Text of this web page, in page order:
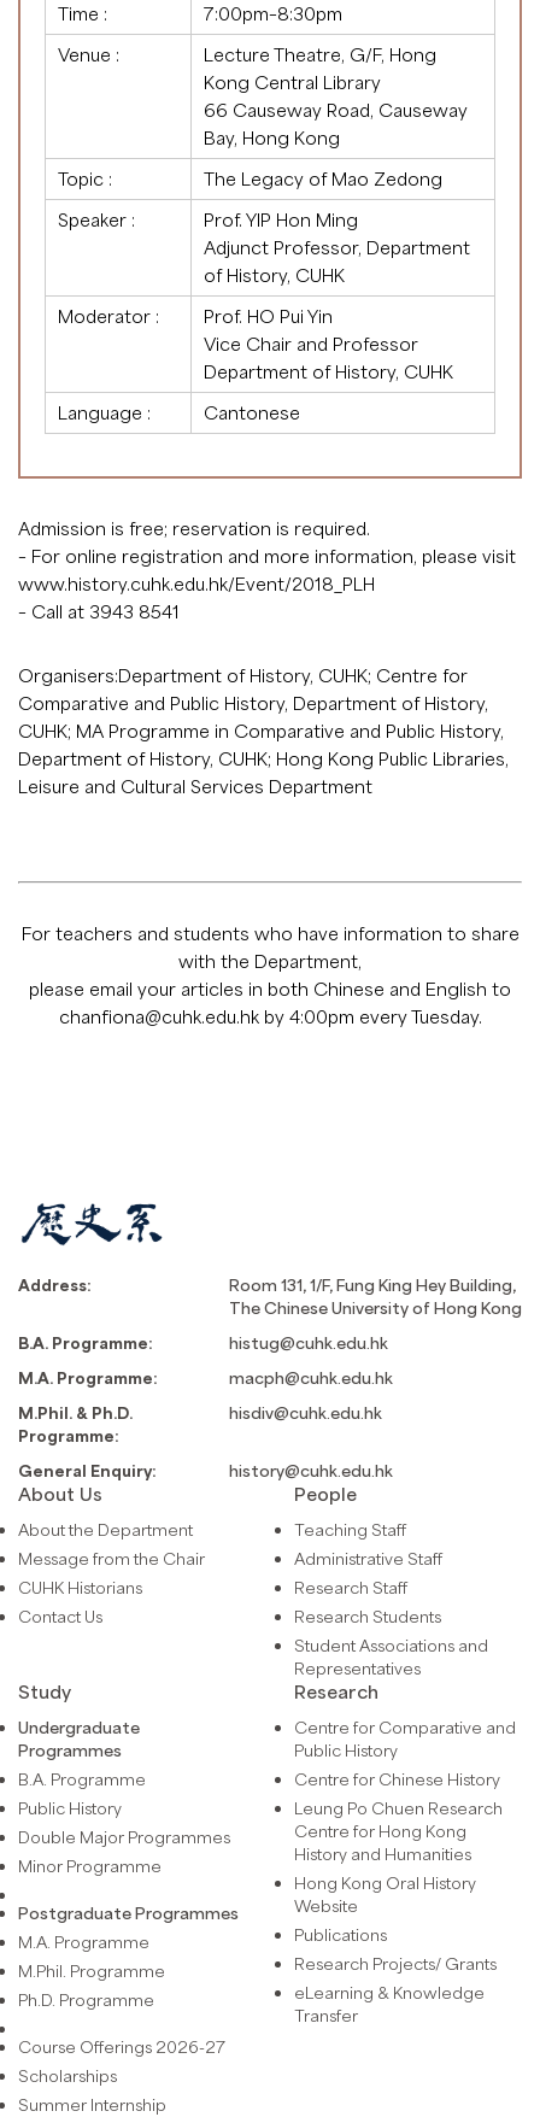
Time :
7:00pm–8:30pm
Venue :
Lecture Theatre, G/F, Hong
Kong Central Library
66 Causeway Road, Causeway
Bay, Hong Kong
Topic :
The Legacy of Mao Zedong
Speaker :
Prof. YIP Hon Ming
Adjunct Professor, Department
of History, CUHK
Moderator :
Prof. HO Pui Yin
Vice Chair and Professor
Department of History, CUHK
Language :
Cantonese
Admission is free; reservation is required.
– For online registration and more information, please visit
www.history.cuhk.edu.hk/Event/2018_PLH
– Call at 3943 8541
Organisers:Department of History, CUHK; Centre for
Comparative and Public History, Department of History,
CUHK; MA Programme in Comparative and Public History,
Department of History, CUHK; Hong Kong Public Libraries,
Leisure and Cultural Services Department
For teachers and students who have information to share
with the Department,
please email your articles in both Chinese and English to
chanfiona@cuhk.edu.hkby 4:00pm every Tuesday.
Address:
Room 131, 1/F, Fung King Hey Building,
The Chinese University of Hong Kong
B.A. Programme:
histug@cuhk.edu.hk
M.A. Programme:
macph@cuhk.edu.hk
M.Phil. & Ph.D.
Programme:
hisdiv@cuhk.edu.hk
General Enquiry: history@cuhk.edu.hk
About Us
About the Department
Message from the Chair
CUHK Historians
Contact Us
People
Teaching Staff
Administrative Staff
Research Staff
Research Students
Student Associations and
Representatives
Study
Undergraduate
Programmes
B.A. Programme
Public History
Double Major Programmes
Minor Programme
Postgraduate Programmes
M.A. Programme
M.Phil. Programme
Ph.D. Programme
Course Offerings 2026-27
Scholarships
Summer Internship
Research
Centre for Comparative and
Public History
Centre for Chinese History
Leung Po Chuen Research
Centre for Hong Kong
History and Humanities
Hong Kong Oral History
Website
Publications
Research Projects/ Grants
eLearning & Knowledge
Transfer